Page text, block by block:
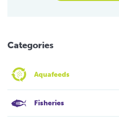
Categories
Aquafeeds
Fisheries